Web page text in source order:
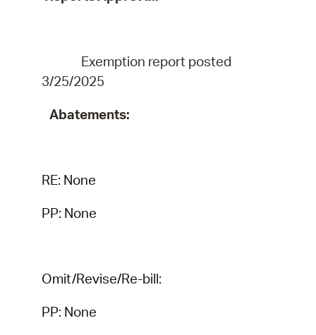
Exemption report posted
3/25/2025
Abatements:
RE: None
PP: None
Omit/Revise/Re-bill:
PP: None